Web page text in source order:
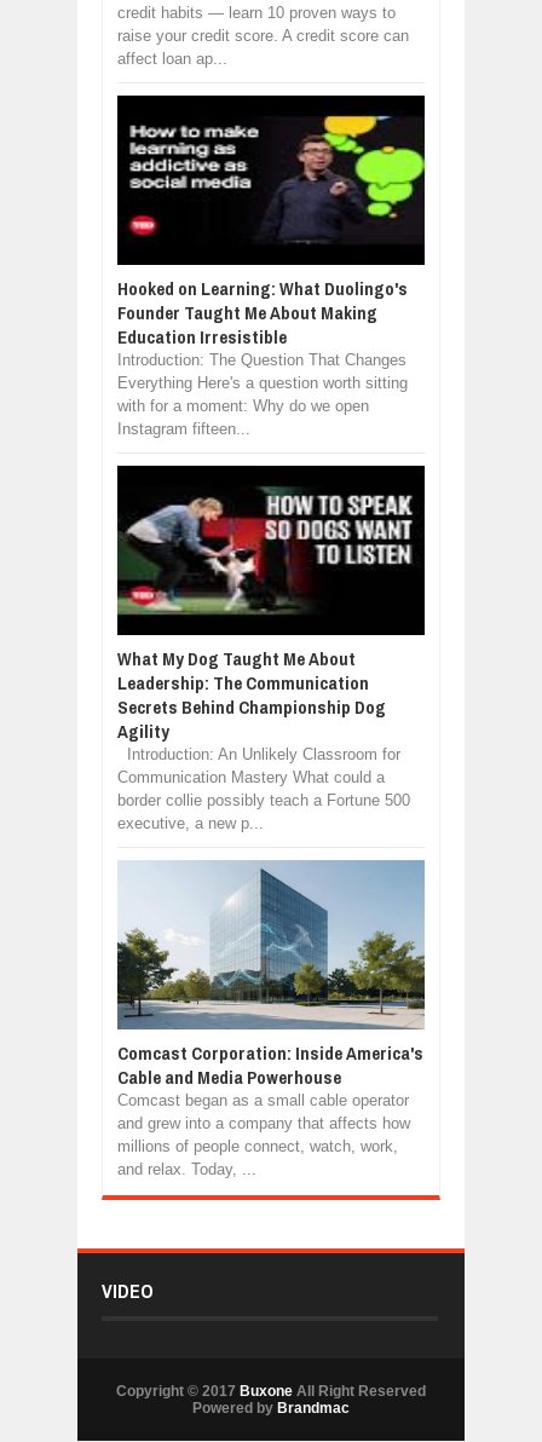
credit habits — learn 10 proven ways to
raise your credit score. A credit score can
affect loan ap...
Hooked on Learning: What Duolingo's
Founder Taught Me About Making
Education Irresistible
Introduction: The Question That Changes
Everything Here's a question worth sitting
with for a moment: Why do we open
Instagram fifteen...
What My Dog Taught Me About
Leadership: The Communication
Secrets Behind Championship Dog
Agility
Introduction: An Unlikely Classroom for
Communication Mastery What could a
border collie possibly teach a Fortune 500
executive, a new p...
Comcast Corporation: Inside America's
Cable and Media Powerhouse
Comcast began as a small cable operator
and grew into a company that affects how
millions of people connect, watch, work,
and relax. Today, ...
VIDEO
Copyright © 2017 Buxone All Right Reserved
Powered by Brandmac